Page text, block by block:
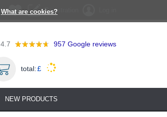
What are cookies?Registration
4.7 957 Google reviews
total:£
NEW PRODUCTS